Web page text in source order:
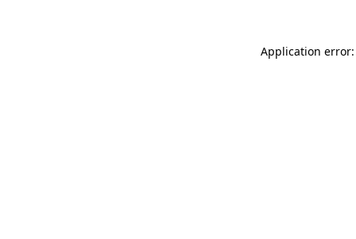
Application